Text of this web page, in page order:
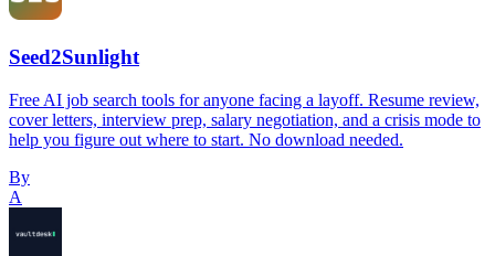
Seed2Sunlight
Free AI job search tools for anyone facing a layoff. Resume review,
cover letters, interview prep, salary negotiation, and a crisis mode to
help you figure out where to start. No download needed.
By
A